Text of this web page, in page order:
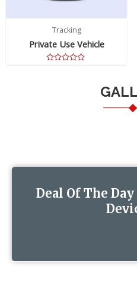
Tracking
Private Use Vehicle
Deal Of The